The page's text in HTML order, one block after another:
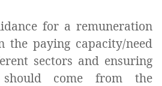
for a remuneration
the paying capacity/need
sectors and ensuring
come from the